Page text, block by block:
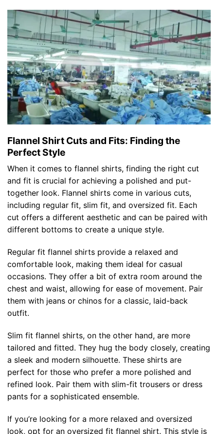
Flannel Shirt Cuts and Fits: Finding the
Perfect Style
When it comes to flannel shirts, finding the right cut
and fit is crucial for achieving a polished and put-
together look. Flannel shirts come in various cuts,
including regular fit, slim fit, and oversized fit. Each
cut offers a different aesthetic and can be paired with
different bottoms to create a unique style.
Regular fit flannel shirts provide a relaxed and
comfortable look, making them ideal for casual
occasions. They offer a bit of extra room around the
chest and waist, allowing for ease of movement. Pair
them with jeans or chinos for a classic, laid-back
outfit.
Slim fit flannel shirts, on the other hand, are more
tailored and fitted. They hug the body closely, creating
a sleek and modern silhouette. These shirts are
perfect for those who prefer a more polished and
refined look. Pair them with slim-fit trousers or dress
pants for a sophisticated ensemble.
If you’re looking for a more relaxed and oversized
look, opt for an oversized fit flannel shirt. This style is